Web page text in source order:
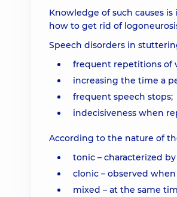
Knowledge of such causes
how to get rid of
Speech disorders in
frequent repetitions of
increasing the time a
frequent speech stops;
indecisiveness when
According to the nature of
tonic – characterized
clonic – observed
mixed – at the same